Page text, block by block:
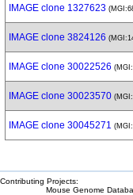
IMAGE clone 1327623
IMAGE clone 3824126
IMAGE clone 30022526
IMAGE clone 30023570
IMAGE clone 30045271
Contributing Projects:
Mouse Genome